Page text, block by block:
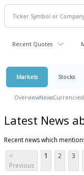
Recent Quotes
Markets Stocks
OverviewNewsCurrencies
Latest News
Recent news which
<
Previous
1 2 3